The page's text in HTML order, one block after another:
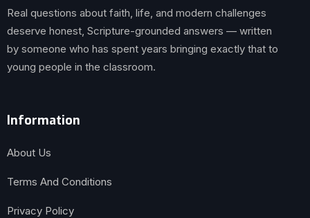
Real questions about faith, life, and modern challenges
deserve honest, Scripture-grounded answers — written
by someone who has spent years bringing exactly that to
young people in the classroom.
Information
About Us
Terms And Conditions
Privacy Policy